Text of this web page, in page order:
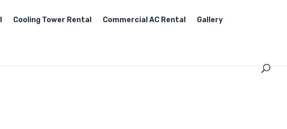
Cooling Tower Rental Commercial AC Rental Gallery